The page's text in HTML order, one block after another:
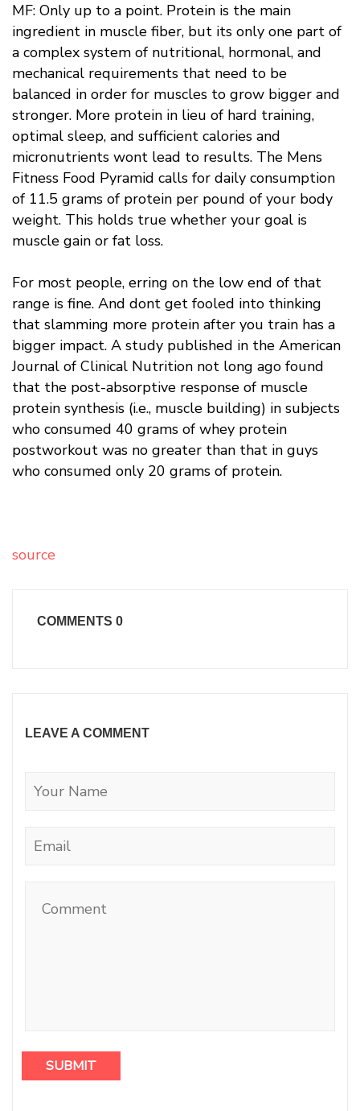
MF: Only up to a point. Protein is the main
ingredient in muscle fiber, but its only one part of
a complex system of nutritional, hormonal, and
mechanical requirements that need to be
balanced in order for muscles to grow bigger and
stronger. More protein in lieu of hard training,
optimal sleep, and sufficient calories and
micronutrients wont lead to results. The Mens
Fitness Food Pyramid calls for daily consumption
of 11.5 grams of protein per pound of your body
weight. This holds true whether your goal is
muscle gain or fat loss.
For most people, erring on the low end of that
range is fine. And dont get fooled into thinking
that slamming more protein after you train has a
bigger impact. A study published in the American
Journal of Clinical Nutrition not long ago found
that the post-absorptive response of muscle
protein synthesis (i.e., muscle building) in subjects
who consumed 40 grams of whey protein
postworkout was no greater than that in guys
who consumed only 20 grams of protein.
source
COMMENTS 0
LEAVE A COMMENT